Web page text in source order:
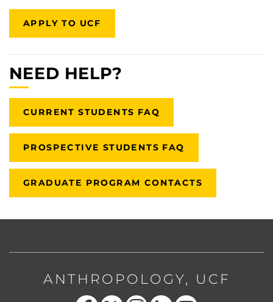
APPLY TO UCF
NEED HELP?
CURRENT STUDENTS FAQ
PROSPECTIVE STUDENTS FAQ
GRADUATE PROGRAM CONTACTS
ANTHROPOLOGY, UCF
Like us on Facebook
Follow us on X Find us on Instagram
View our LinkedIn page Follow us on YouTube